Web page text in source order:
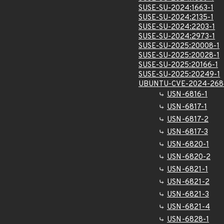
SUSE-SU-2024:1663-1
SUSE-SU-2024:2135-1
SUSE-SU-2024:2203-1
SUSE-SU-2024:2973-1
SUSE-SU-2025:20008-1
SUSE-SU-2025:20028-1
SUSE-SU-2025:20166-1
SUSE-SU-2025:20249-1
UBUNTU-CVE-2024-
USN-6816-1
USN-6817-1
USN-6817-2
USN-6817-3
USN-6820-1
USN-6820-2
USN-6821-1
USN-6821-2
USN-6821-3
USN-6821-4
USN-6828-1